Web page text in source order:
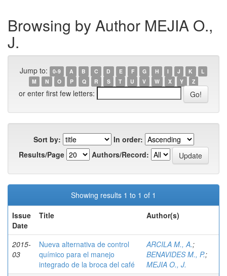
Browsing by Author MEJIA O.,
J.
Jump to: 0-9 A B C D E F G H I J K
L
M
N O P Q R S T U V W X Y Z
or enter first few letters:
Sort by:
In order:
Results/Page
Authors/Record:
Showing results 1 to 1 of 1
Issue
Date
Title Author(s)
2015-
03
Nueva alternativa de control
químico para el manejo
integrado de la broca del café
ARCILA M., A.;
BENAVIDES M., P.;
MEJIA O., J.